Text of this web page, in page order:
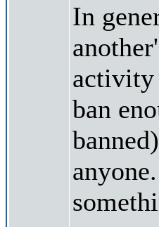
In
activity
ban